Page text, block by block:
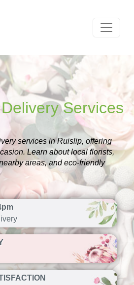
Services
services in Ruislip, offering
Learn about local florists,
areas, and eco-friendly